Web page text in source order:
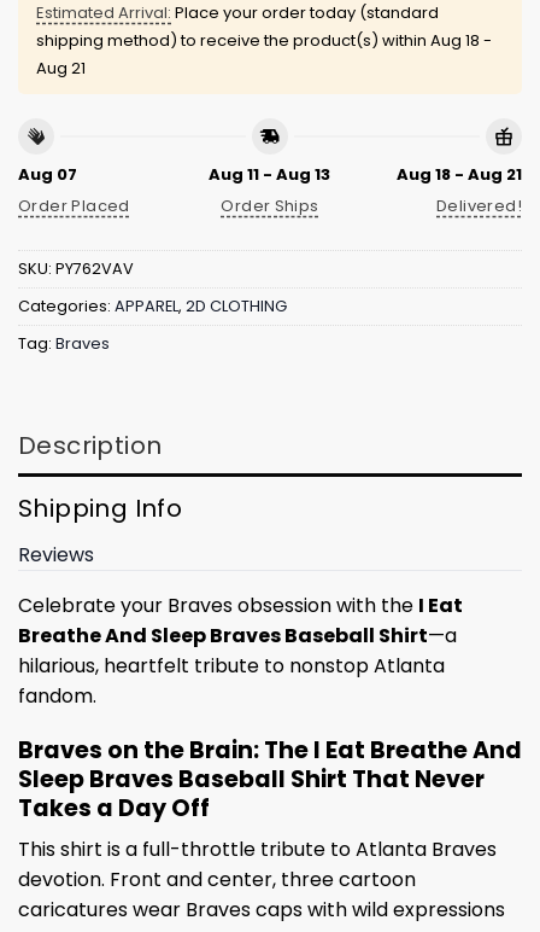
Estimated Arrival: Place your order today (standard
shipping method) to receive the product(s) within Aug 18 -
Aug 21
Aug 07
Order Placed
Aug 11 - Aug 13
Order Ships
Aug 18 - Aug 21
Delivered!
SKU: PY762VAV
Categories: APPAREL, 2D CLOTHING
Tag: Braves
Description
Shipping Info
Reviews
Celebrate your Braves obsession with the I Eat
Breathe And Sleep Braves Baseball Shirt—a
hilarious, heartfelt tribute to nonstop Atlanta
fandom.
Braves on the Brain: The I Eat Breathe And
Sleep Braves Baseball Shirt That Never
Takes a Day Off
This shirt is a full-throttle tribute to Atlanta Braves
devotion. Front and center, three cartoon
caricatures wear Braves caps with wild expressions